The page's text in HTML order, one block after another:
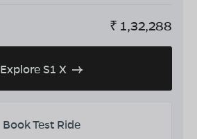
₹ 1,32,288
Explore S1 X
Book Test Ride